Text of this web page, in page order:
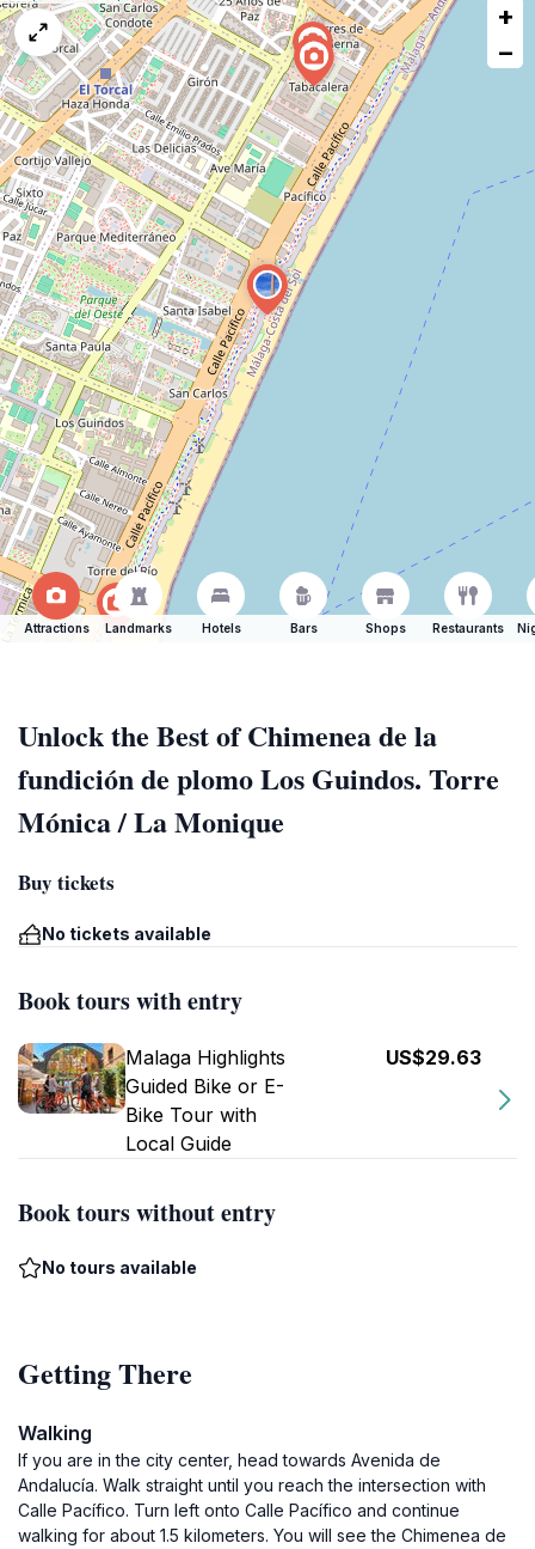
a
map
issue
+
−
Attractions Landmarks Hotels Bars Shops Restaurants
Unlock the Best of Chimenea de la
fundición de plomo Los Guindos. Torre
Mónica / La Monique
Buy tickets
No tickets available
Book tours with entry
Malaga Highlights
Guided Bike or E-
Bike Tour with
Local Guide
US$29.63
Book tours without entry
No tours available
Getting There
Walking
If you are in the city center, head towards Avenida de
Andalucía. Walk straight until you reach the intersection with
Calle Pacífico. Turn left onto Calle Pacífico and continue
walking for about 1.5 kilometers. You will see the Chimenea de